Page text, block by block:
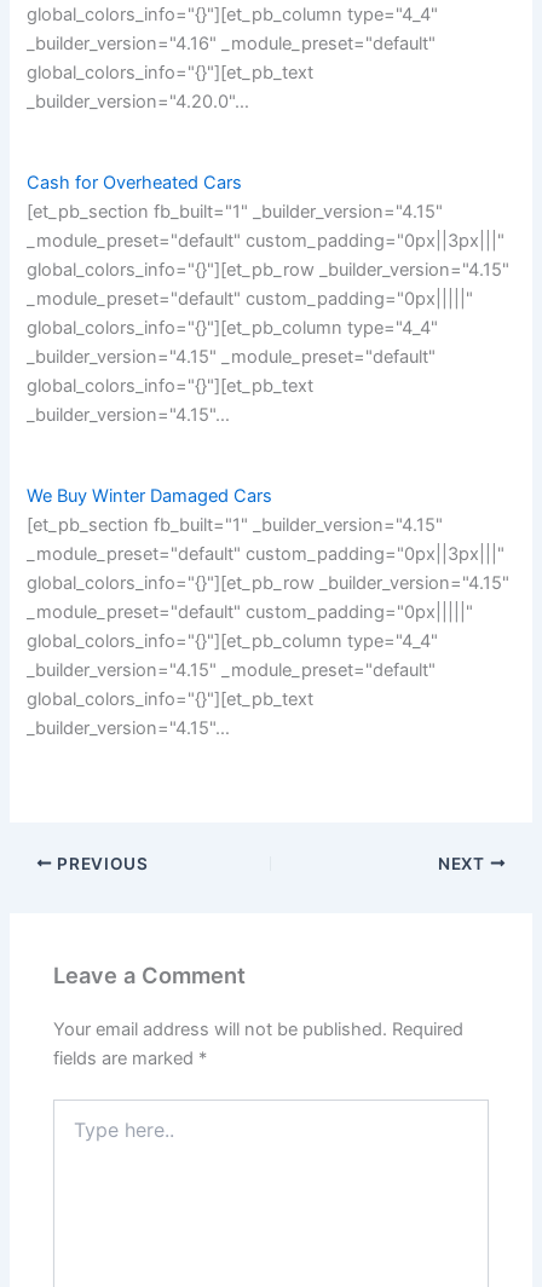
global_colors_info="{}"][et_pb_column type="4_4"
_builder_version="4.16" _module_preset="default"
global_colors_info="{}"][et_pb_text
_builder_version="4.20.0"…
Cash for Overheated Cars
[et_pb_section fb_built="1" _builder_version="4.15"
_module_preset="default" custom_padding="0px||3px|||"
global_colors_info="{}"][et_pb_row _builder_version="4.15"
_module_preset="default" custom_padding="0px|||||"
global_colors_info="{}"][et_pb_column type="4_4"
_builder_version="4.15" _module_preset="default"
global_colors_info="{}"][et_pb_text
_builder_version="4.15"…
We Buy Winter Damaged Cars
[et_pb_section fb_built="1" _builder_version="4.15"
_module_preset="default" custom_padding="0px||3px|||"
global_colors_info="{}"][et_pb_row _builder_version="4.15"
_module_preset="default" custom_padding="0px|||||"
global_colors_info="{}"][et_pb_column type="4_4"
_builder_version="4.15" _module_preset="default"
global_colors_info="{}"][et_pb_text
_builder_version="4.15"…
PREVIOUS NEXT
Leave a Comment
Your email address will not be published. Required
fields are marked *
here..